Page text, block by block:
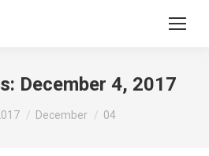
December 4, 2017
December 04